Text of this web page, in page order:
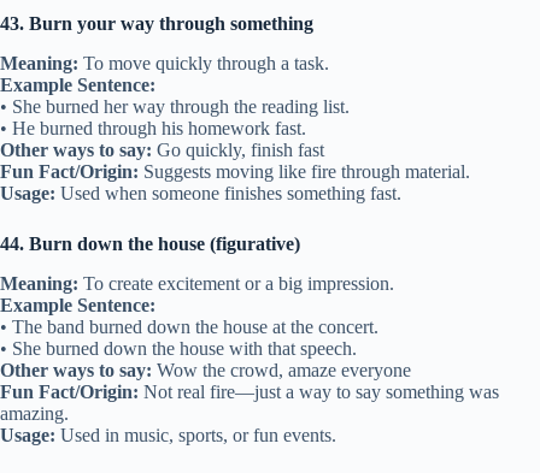
43. Burn your way through something
Meaning: To move quickly through a task.
Example Sentence:
• She burned her way through the reading list.
• He burned through his homework fast.
Other ways to say: Go quickly, finish fast
Fun Fact/Origin: Suggests moving like fire through material.
Usage: Used when someone finishes something fast.
44. Burn down the house (figurative)
Meaning: To create excitement or a big impression.
Example Sentence:
• The band burned down the house at the concert.
• She burned down the house with that speech.
Other ways to say: Wow the crowd, amaze everyone
Fun Fact/Origin: Not real fire—just a way to say something was
amazing.
Usage: Used in music, sports, or fun events.